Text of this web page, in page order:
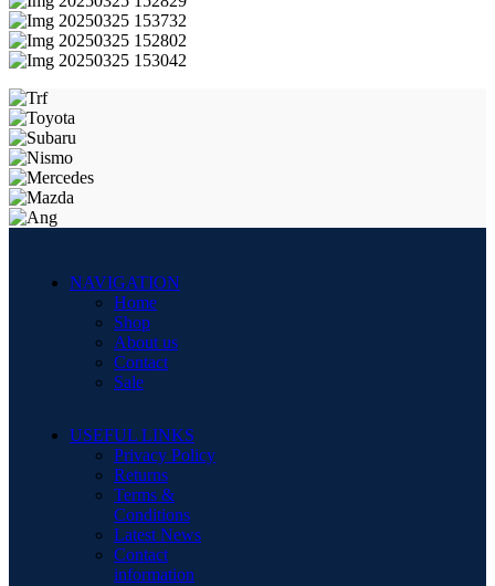
NAVIGATION
Home
Shop
About us
Contact
Sale
USEFUL LINKS
Privacy Policy
Returns
Terms &
Conditions
Latest News
Contact
information